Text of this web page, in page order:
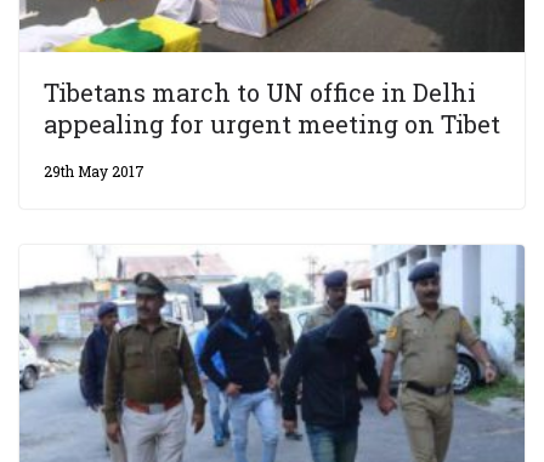
Tibetans march to UN office in Delhi
appealing for urgent meeting on Tibet
29th May 2017